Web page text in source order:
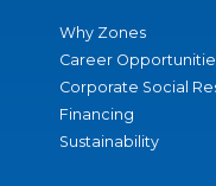
Why Zones
Career
Corporate Social
Financing
Sustainability